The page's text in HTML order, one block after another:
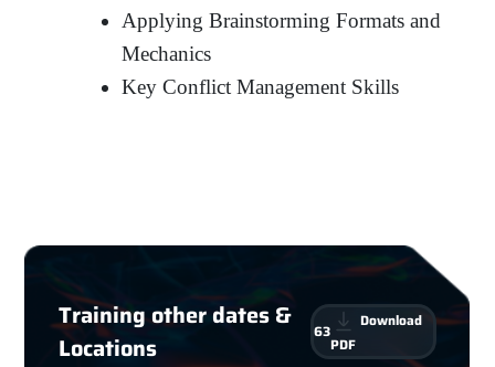
Applying Brainstorming Formats and
Mechanics
Key Conflict Management Skills
Training other dates &
Locations
63
Download
PDF